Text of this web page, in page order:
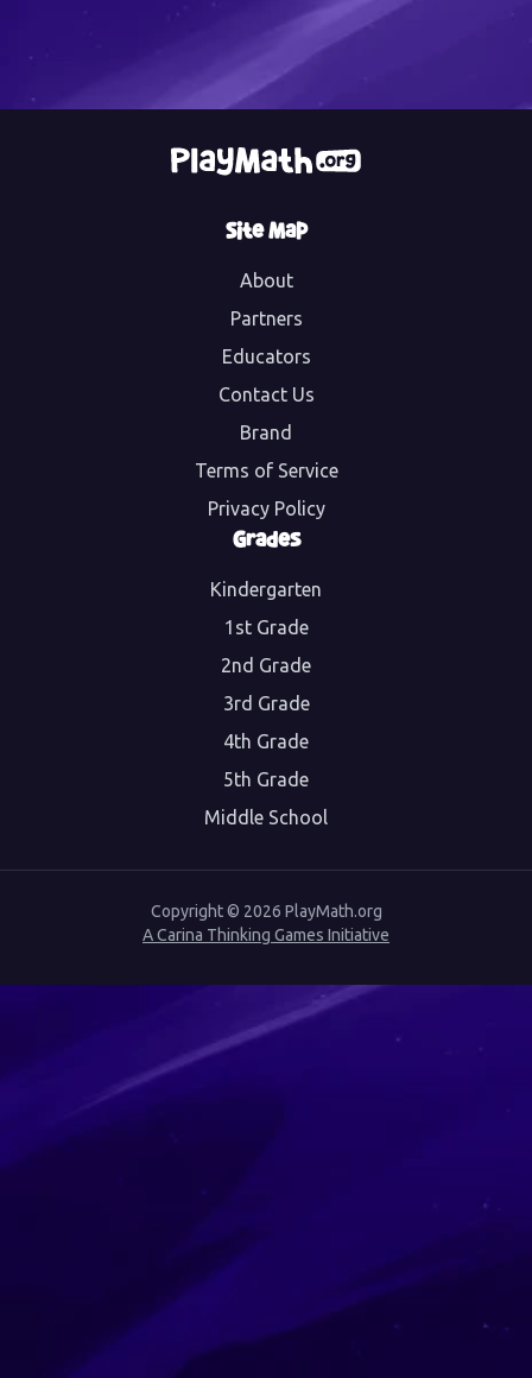
Site Map
About
Partners
Educators
Contact Us
Brand
Terms of Service
Privacy Policy
Grades
Kindergarten
1st Grade
2nd Grade
3rd Grade
4th Grade
5th Grade
Middle School
Copyright © 2026 PlayMath.org
A Carina Thinking Games Initiative